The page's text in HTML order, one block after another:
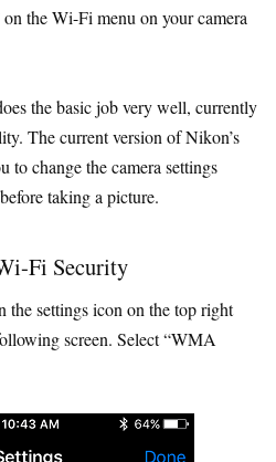
the Wi-Fi menu on your camera
the basic job very well, currently
The current version of Nikon’s
change the camera settings
taking a picture.
Fi Security
settings icon on the top right
screen. Select “WMA